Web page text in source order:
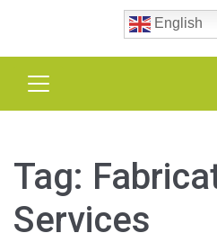
English
Tag:
Services